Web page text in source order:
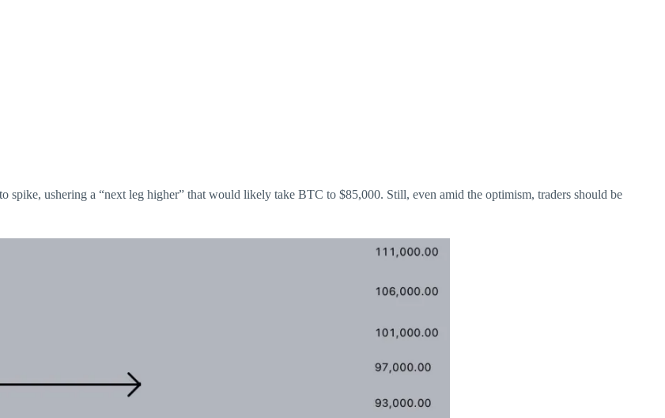
spike, ushering a “next leg higher” that would likely take BTC to $85,000. Still, even amid the optimism, traders should be